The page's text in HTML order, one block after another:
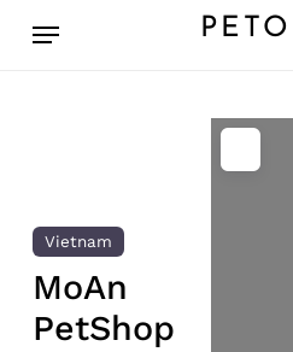
Menu
Vietnam
MoAn
PetShop